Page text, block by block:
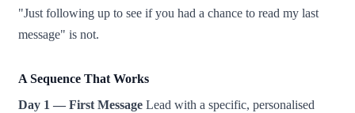
"Just following up to see if you had a chance to read my last
message" is not.
A Sequence That Works
Day 1 — First Message Lead with a specific, personalised